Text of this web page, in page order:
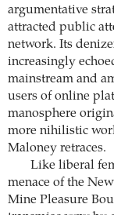
argumentative
attracted public
­network. Its
increasingly
mainstream and
users of online
manosphere
more nihilistic
Maloney retraces.
Like liberal
menace of the
Mine Pleasure